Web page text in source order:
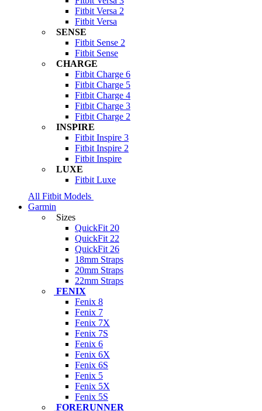
Fitbit Versa 2
Fitbit Versa
SENSE
Fitbit Sense 2
Fitbit Sense
CHARGE
Fitbit Charge 6
Fitbit Charge 5
Fitbit Charge 4
Fitbit Charge 3
Fitbit Charge 2
INSPIRE
Fitbit Inspire 3
Fitbit Inspire 2
Fitbit Inspire
LUXE
Fitbit Luxe
All Fitbit Models
Garmin
Sizes
QuickFit 20
QuickFit 22
QuickFit 26
18mm Straps
20mm Straps
22mm Straps
FENIX
Fenix 8
Fenix 7
Fenix 7X
Fenix 7S
Fenix 6
Fenix 6X
Fenix 6S
Fenix 5
Fenix 5X
Fenix 5S
FORERUNNER